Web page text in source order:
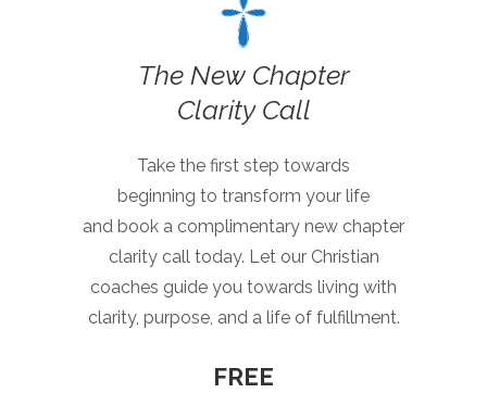
The New Chapter
Clarity Call
Take the first step towards
beginning to transform your life
and book a complimentary new chapter
clarity call today. Let our Christian
coaches guide you towards living with
clarity, purpose, and a life of fulfillment.
FREE